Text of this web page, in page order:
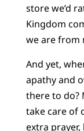
store we’d
Kingdom
we are from
And yet,
apathy and
there to do?
take care of
extra